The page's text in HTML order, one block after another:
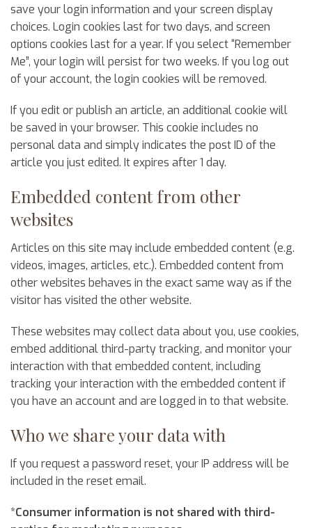
save your login information and your screen display
choices. Login cookies last for two days, and screen
options cookies last for a year. If you select “Remember
Me”, your login will persist for two weeks. If you log out
of your account, the login cookies will be removed.
If you edit or publish an article, an additional cookie will
be saved in your browser. This cookie includes no
personal data and simply indicates the post ID of the
article you just edited. It expires after 1 day.
Embedded content from other
websites
Articles on this site may include embedded content (e.g.
videos, images, articles, etc.). Embedded content from
other websites behaves in the exact same way as if the
visitor has visited the other website.
These websites may collect data about you, use cookies,
embed additional third-party tracking, and monitor your
interaction with that embedded content, including
tracking your interaction with the embedded content if
you have an account and are logged in to that website.
Who we share your data with
If you request a password reset, your IP address will be
included in the reset email.
*Consumer information is not shared with third-